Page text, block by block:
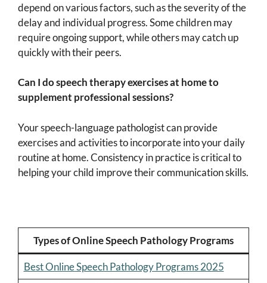
depend on various factors, such as the severity of the
delay and individual progress. Some children may
require ongoing support, while others may catch up
quickly with their peers.
Can I do speech therapy exercises at home to
supplement professional sessions?
Your speech-language pathologist can provide
exercises and activities to incorporate into your daily
routine at home. Consistency in practice is critical to
helping your child improve their communication skills.
Types of Online Speech Pathology Programs
Best Online Speech Pathology Programs 2025